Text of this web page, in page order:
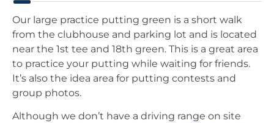
Our large practice putting green is a short walk
from the clubhouse and parking lot and is located
near the 1st tee and 18th green. This is a great area
to practice your putting while waiting for friends.
It’s also the idea area for putting contests and
group photos.
Although we don’t have a driving range on site